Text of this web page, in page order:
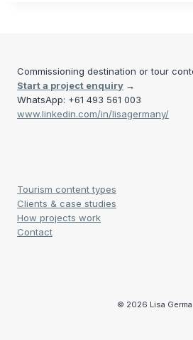
Commissioning destination or tour
Start a project enquiry →
WhatsApp: +61 493 561 003
www.linkedin.com/in/lisagermany/
Tourism content types
Clients & case studies
How projects work
Contact
© 2026 Lisa